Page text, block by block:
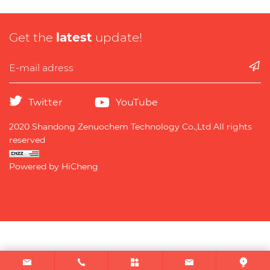
Get the latest update!
Twitter YouTube
2020 Shandong Zenuochem Technology Co.,Ltd All rights
reserved
Powered by HiCheng